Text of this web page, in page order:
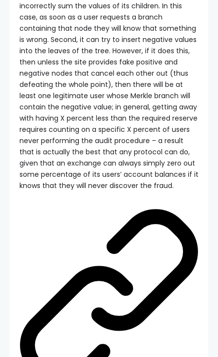
incorrectly sum the values of its children. In this
case, as soon as a user requests a branch
containing that node they will know that something
is wrong. Second, it can try to insert negative values
into the leaves of the tree. However, if it does this,
then unless the site provides fake positive and
negative nodes that cancel each other out (thus
defeating the whole point), then there will be at
least one legitimate user whose Merkle branch will
contain the negative value; in general, getting away
with having X percent less than the required reserve
requires counting on a specific X percent of users
never performing the audit procedure – a result
that is actually the best that any protocol can do,
given that an exchange can always simply zero out
some percentage of its users’ account balances if it
knows that they will never discover the fraud.